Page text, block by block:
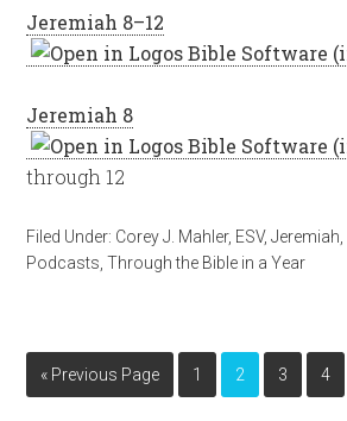
Jeremiah 8–12
Jeremiah 8
through 12
Filed Under: Corey J. Mahler, ESV,Jeremiah
Podcasts ,Through the Bible in a Year
« Previous Page 1 2 3 4